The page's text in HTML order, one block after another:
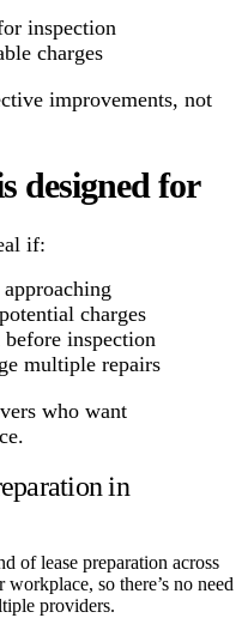
inspection
charges
improvements, not
designed for
if:
charges
inspection
multiple repairs
who want
in
of lease preparation across
so there’s no need
providers.